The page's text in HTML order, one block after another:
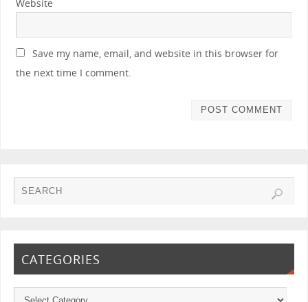
Website
Save my name, email, and website in this browser for
the next time I comment.
CATEGORIES